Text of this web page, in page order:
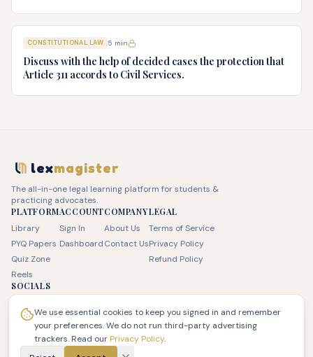
advice.
CONSTITUTIONAL LAW 5 min
Discuss with the help of decided cases the protection that
Article 311 accords to Civil Services.
lexmagister
The all-in-one legal learning platform for students &
practicing advocates.
PLATFORM
Library
PYQ Papers
Quiz Zone
Reels
ACCOUNT
Sign In
Dashboard
COMPANY
About Us
Contact Us
LEGAL
Terms of Service
Privacy Policy
Refund Policy
SOCIALS
We use essential cookies to keep you signed in and remember
your preferences. We do not run third-party advertising
trackers. Read our Privacy Policy.